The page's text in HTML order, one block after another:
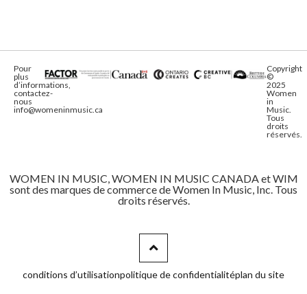
Pour
plus
d’informations,
contactez-
nous
info@womeninmusic.ca
Copyright
©
2025
Women
in
Music.
Tous
droits
réservés.
WOMEN IN MUSIC, WOMEN IN MUSIC CANADA et WIM
sont des marques de commerce de Women In Music, Inc. Tous
droits réservés.
conditions d’utilisationpolitique de confidentialitéplan du site